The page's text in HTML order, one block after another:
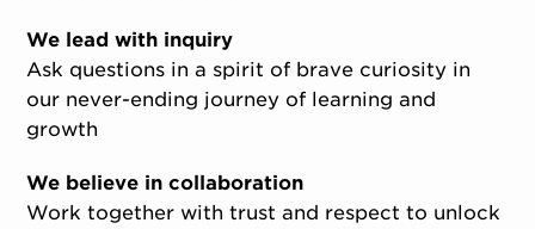
We lead with inquiry
Ask questions in a spirit of brave curiosity in
our never-ending journey of learning and
growth
We believe in collaboration
Work together with trust and respect to unlock